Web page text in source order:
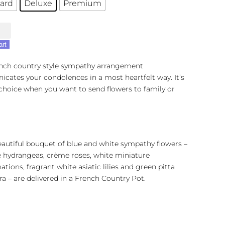
Deluxe Premium
country style sympathy arrangement
your condolences in a most heartfelt way. It’s
when you want to send flowers to family or
bouquet of blue and white sympathy flowers –
hydrangeas, crème roses, white miniature
fragrant white asiatic lilies and green pitta
– are delivered in a French Country Pot.